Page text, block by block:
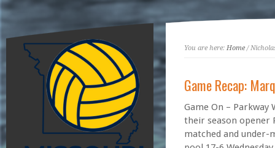
You are here: Home/
Game Recap:
Game On – Parkway
their season opener
matched and under-